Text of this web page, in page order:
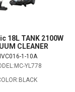
18L TANK 2100W
CLEANER
1-10A
YL778